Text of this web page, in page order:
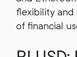
flexibility and
of financial